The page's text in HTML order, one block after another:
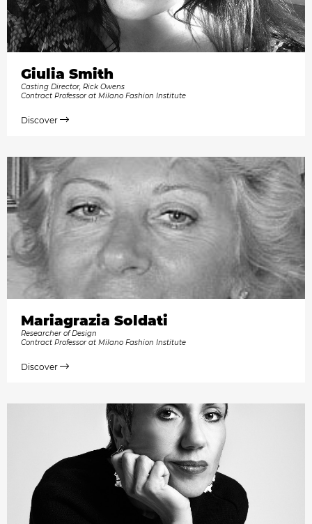
Giulia Smith
Casting Director, Rick Owens
Contract Professor at Milano Fashion Institute
Discover
Mariagrazia Soldati
Researcher of Design
Contract Professor at Milano Fashion Institute
Discover